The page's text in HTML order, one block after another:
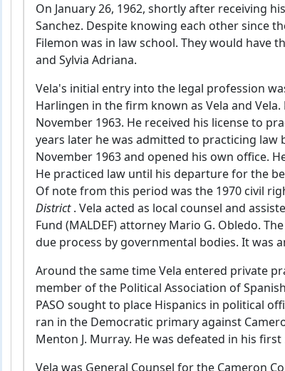
On January 26, 1962, shortly after receiving
Sanchez. Despite knowing each other since
Filemon was in law school. They would have
and Sylvia Adriana.
Vela's initial entry into the legal profession
Harlingen in the firm known as Vela and
November 1963. He received his license to
years later he was admitted to practicing law
November 1963 and opened his own office.
He practiced law until his departure for the
Of note from this period was the 1970 civil
District. Vela acted as local counsel and
Fund (MALDEF) attorney Mario G. Obledo.
due process by governmental bodies. It was
Around the same time Vela entered private
member of the Political Association of
PASO sought to place Hispanics in political
ran in the Democratic primary against
Menton J. Murray. He was defeated in his
Vela was General Counsel for the Cameron